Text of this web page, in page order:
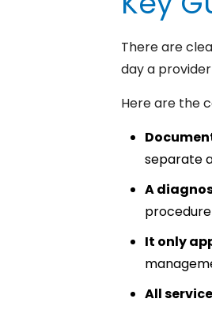
There are
day a
Here are the
separate
A
It only
All